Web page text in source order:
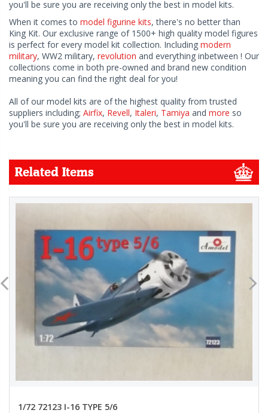
you'll be sure you are receiving only the best in model kits.
When it comes to model figurine kits, there's no better than
King Kit. Our exclusive range of 1500+ high quality model figures
is perfect for every model kit collection. Including modern
military, WW2 military, revolution and everything inbetween ! Our
collections come in both pre-owned and brand new condition
meaning you can find the right deal for you!
All of our model kits are of the highest quality from trusted
suppliers including; Airfix, Revell, Italeri, Tamiya and more so
you'll be sure you are receiving only the best in model kits.
Related Items
1/72 72123 I-16 TYPE 5/6